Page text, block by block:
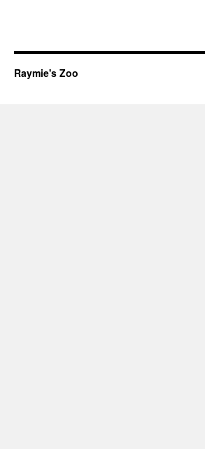
Raymie's Zoo